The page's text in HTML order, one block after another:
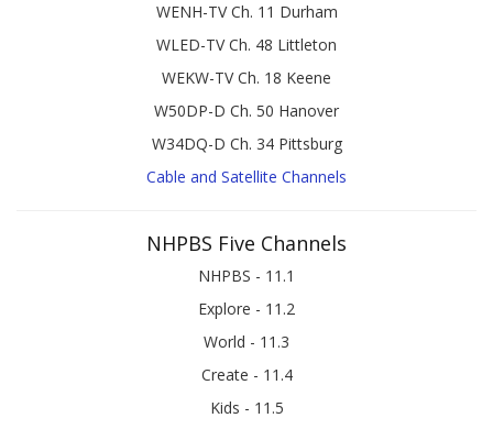
WENH-TV Ch. 11 Durham
WLED-TV Ch. 48 Littleton
WEKW-TV Ch. 18 Keene
W50DP-D Ch. 50 Hanover
W34DQ-D Ch. 34 Pittsburg
Cable and Satellite Channels
NHPBS Five Channels
NHPBS - 11.1
Explore - 11.2
World - 11.3
Create - 11.4
Kids - 11.5